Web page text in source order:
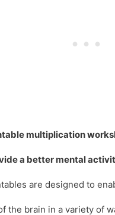
multiplication
a better mental
are designed to
the brain in a variety of